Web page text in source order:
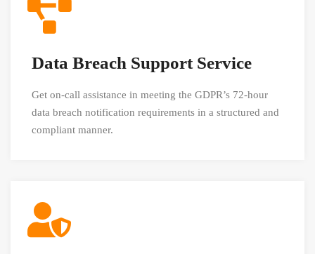
Data Breach Support Service
Get on-call assistance in meeting the GDPR’s 72-hour
data breach notification requirements in a structured and
compliant manner.